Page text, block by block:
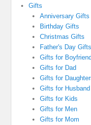
Gifts
Anniversary Gifts
Birthday Gifts
Christmas Gifts
Father's Day Gifts
Gifts for Boyfriend
Gifts for Dad
Gifts for
Gifts for Husband
Gifts for Kids
Gifts for Men
Gifts for Mom